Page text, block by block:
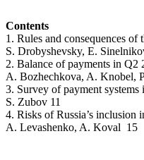
Contents
1. Rules and consequences
S. Drobyshevsky, E.
2. Balance of payments in Q2
A. Bozhechkova, A. Knobel,
3. Survey of payment
S. Zubov 11
4. Risks of Russia’s inclusion
A. Levashenko, A. Koval 15